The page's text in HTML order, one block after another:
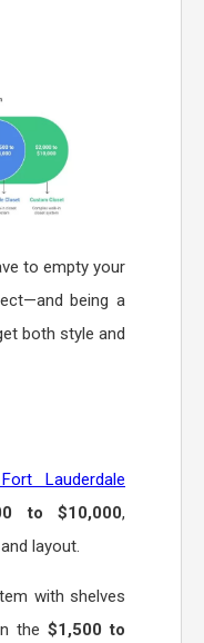
to empty your
being a
both style and
Lauderdale
to $10,000,
layout.
with shelves
the $1,500 to